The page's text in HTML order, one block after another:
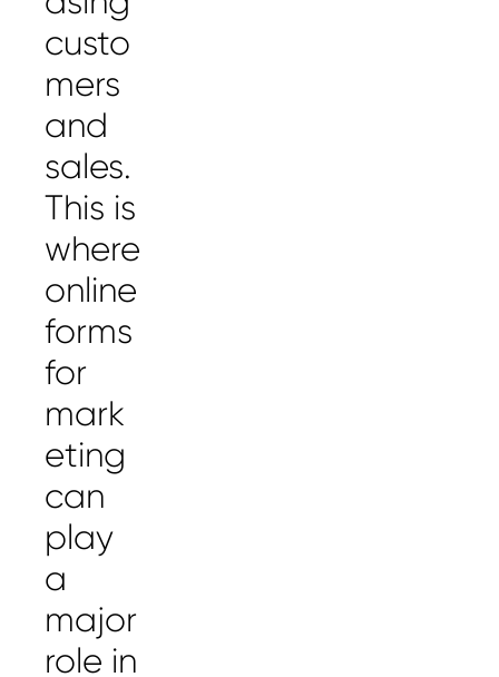
custo
mers
and
sales.
This is
where
online
forms
for
mark
eting
can
play
a
major
role in